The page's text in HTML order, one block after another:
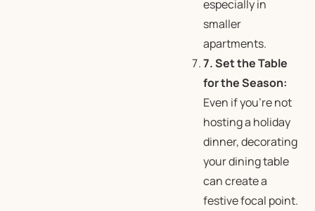
especially in
smaller
apartments.
7. Set the Table
for the Season:
Even if you’re not
hosting a holiday
dinner, decorating
your dining table
can create a
festive focal point.